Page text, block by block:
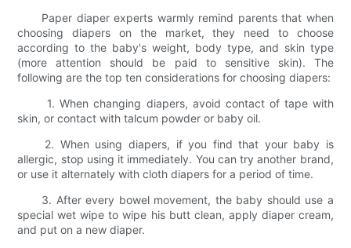
Paper diaper experts warmly remind parents that when
choosing diapers on the market, they need to choose
according to the baby's weight, body type, and skin type
(more attention should be paid to sensitive skin). The
following are the top ten considerations for choosing diapers:
1. When changing diapers, avoid contact of tape with
skin, or contact with talcum powder or baby oil.
2. When using diapers, if you find that your baby is
allergic, stop using it immediately. You can try another brand,
or use it alternately with cloth diapers for a period of time.
3. After every bowel movement, the baby should use a
special wet wipe to wipe his butt clean, apply diaper cream,
and put on a new diaper.